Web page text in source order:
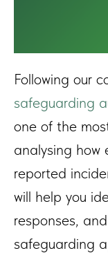
Following our
safeguarding
one of the
analysing how
reported
will help you
responses,
safeguarding